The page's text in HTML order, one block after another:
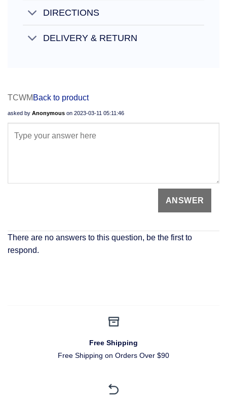
DIRECTIONS
DELIVERY & RETURN
TCWM Back to product
asked by Anonymous on 2023-03-11 05:11:46
There are no answers to this question, be the first to
respond.
Free Shipping
Free Shipping on Orders Over $90